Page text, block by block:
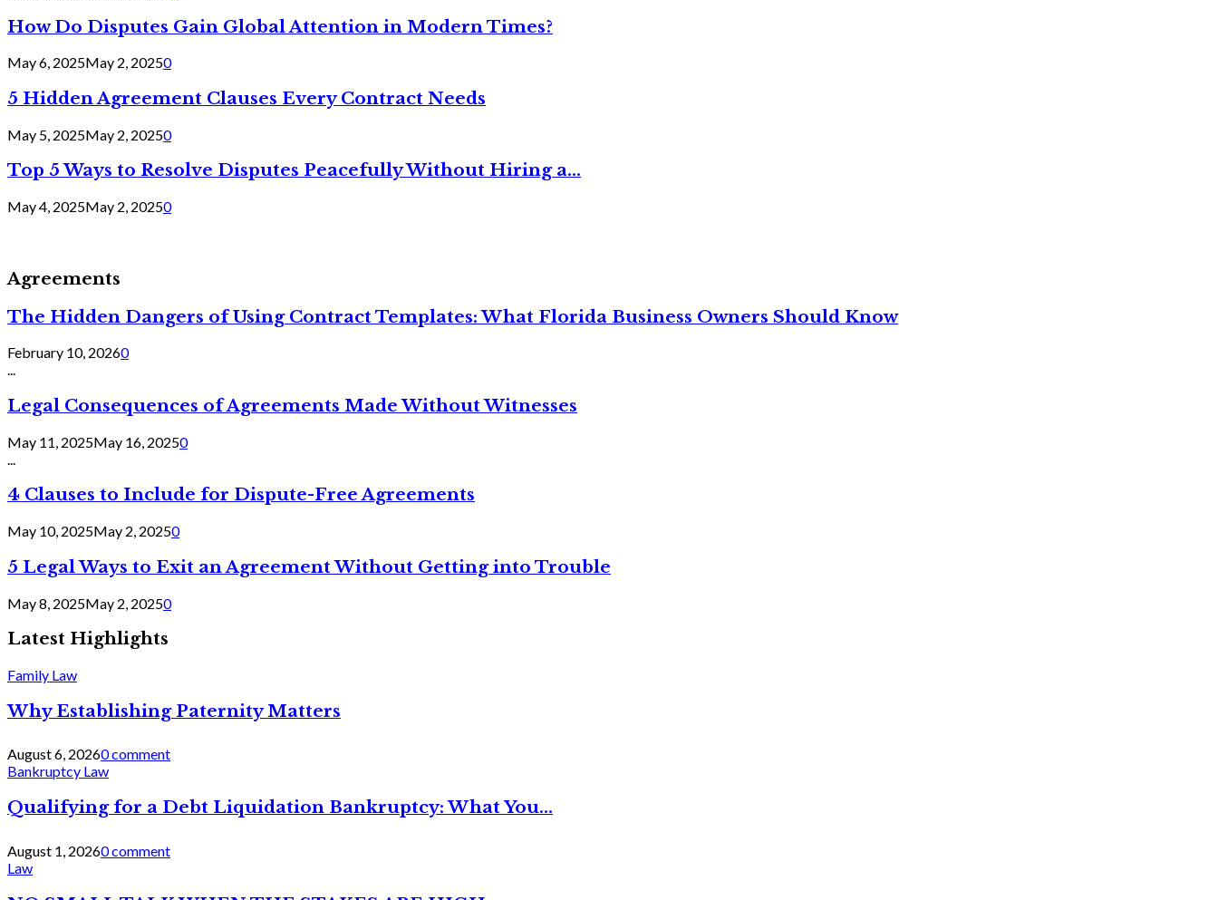
How Do Disputes Gain Global Attention in Modern Times?
May 6, 2025May 2, 20250
5 Hidden Agreement Clauses Every Contract Needs
May 5, 2025May 2, 20250
Top 5 Ways to Resolve Disputes Peacefully Without Hiring a...
May 4, 2025May 2, 20250
Agreements
The Hidden Dangers of Using Contract Templates: What Florida Business Owners Should Know
February 10, 20260
...
Legal Consequences of Agreements Made Without Witnesses
May 11, 2025May 16, 20250
4 Clauses to Include for Dispute-Free Agreements
May 10, 2025May 2, 20250
5 Legal Ways to Exit an Agreement Without Getting into Trouble
May 8, 2025May 2, 20250
Latest Highlights
Family Law
Why Establishing Paternity Matters
August 6, 20260 comment
Bankruptcy Law
Qualifying for a Debt Liquidation Bankruptcy: What You...
August 1, 20260 comment
Law